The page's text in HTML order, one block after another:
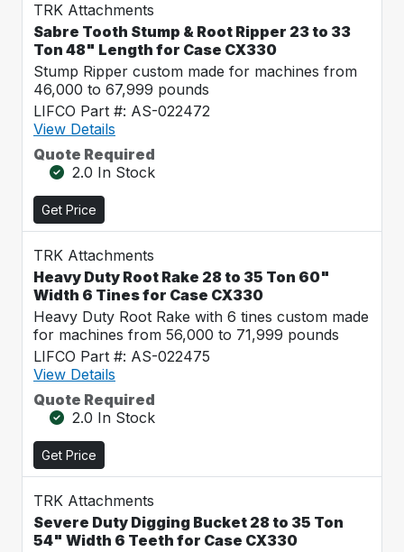
TRK Attachments
Sabre Tooth Stump & Root Ripper 23 to 33
Ton 48" Length for Case CX330
Stump Ripper custom made for machines from
46,000 to 67,999 pounds
LIFCO Part #: AS-022472
View Details
Quote Required
2.0 In Stock
Get Price
TRK Attachments
Heavy Duty Root Rake 28 to 35 Ton 60"
Width 6 Tines for Case CX330
Heavy Duty Root Rake with 6 tines custom made
for machines from 56,000 to 71,999 pounds
LIFCO Part #: AS-022475
View Details
Quote Required
2.0 In Stock
Get Price
TRK Attachments
Severe Duty Digging Bucket 28 to 35 Ton
54" Width 6 Teeth for Case CX330